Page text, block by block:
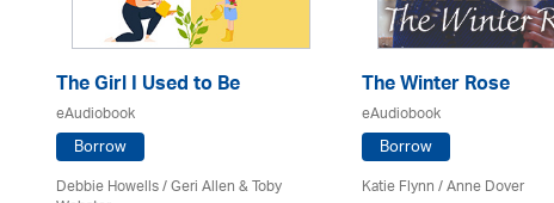
The Girl I Used to Be
eAudiobook
Borrow
Debbie Howells / Geri Allen & Toby
The Winter Rose
eAudiobook
Borrow
Katie Flynn/Anne Dover